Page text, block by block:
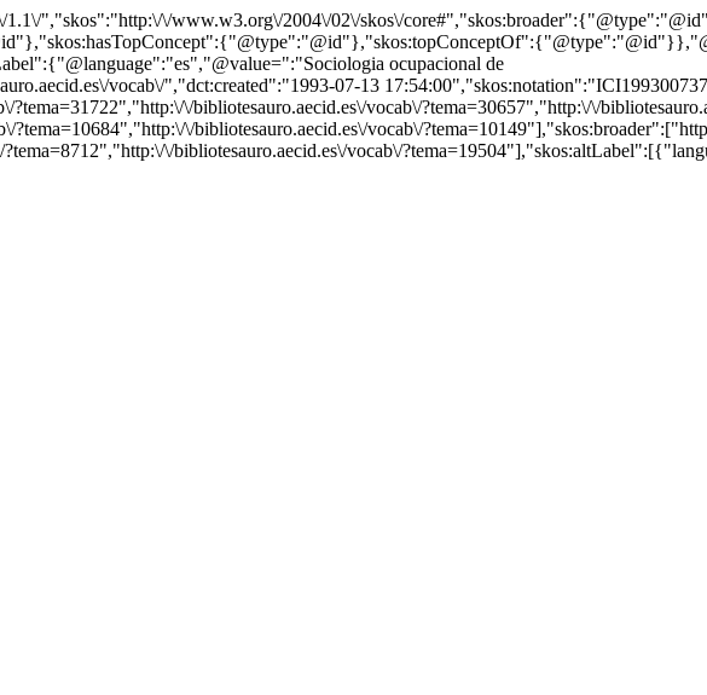
","skos":"http:\/\/www.w3.org\/2004\/02\/skos\/
ocupacional de
vocab\/","dct:created":"1993-07-13
?tema=31722","http:\/\/bibliotesauro.aecid.es\/vocab\/?tema=30657","http:\/\/
?tema=10684","http:\/\/bibliotesauro.aecid.es\/vocab\/
?tema=8712","http:\/\/bibliotesauro.aecid.es\/vocab\/